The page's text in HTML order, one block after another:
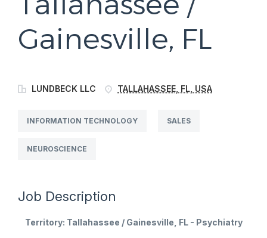
Gainesville, FL
LUNDBECK LLC TALLAHASSEE, FL, USA
INFORMATION TECHNOLOGY SALES
NEUROSCIENCE
Job Description
Territory: Tallahassee / Gainesville, FL - Psychiatry